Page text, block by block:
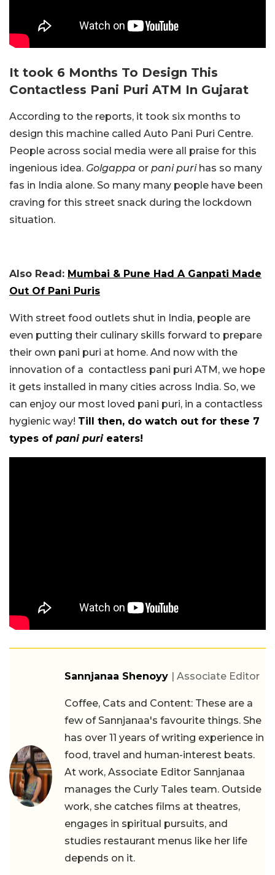
It took 6 Months To Design This
Contactless Pani Puri ATM In Gujarat
According to the reports, it took six months to
design this machine called Auto Pani Puri Centre.
People across social media were all praise for this
ingenious idea. Golgappa or pani purihas so many
fas in India alone. So many many people have been
craving for this street snack during the lockdown
situation.
Also Read: Mumbai & Pune Had A Ganpati Made
Out Of Pani Puris
With street food outlets shut in India, people are
even putting their culinary skills forward to prepare
their own pani puri at home. And now with the
innovation of a contactless pani puri ATM, we hope
it gets installed in many cities across India. So, we
can enjoy our most loved pani puri, in a contactless
hygienic way! Till then, do watch out for these 7
types of pani purieaters!
Sannjanaa Shenoyy | Associate Editor
Coffee, Cats and Content: These are a
few of Sannjanaa's favourite things. She
has over 11 years of writing experience in
food, travel and human-interest beats.
At work, Associate Editor Sannjanaa
manages the Curly Tales team. Outside
work, she catches films at theatres,
engages in spiritual pursuits, and
studies restaurant menus like her life
depends on it.